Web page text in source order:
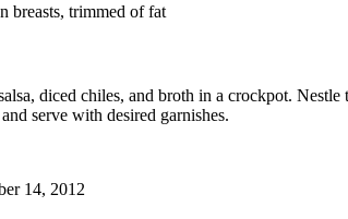
breasts, trimmed of fat
diced chiles, and broth in a crockpot.
serve with desired garnishes.
14, 2012